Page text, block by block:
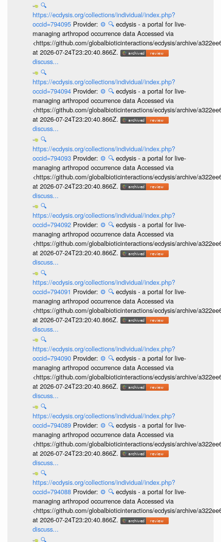
🔍
https://ecdysis.org/collections/individual/index.php?
occid=794095 Provider: ⚙️ 🔍 ecdysis - a portal for live-
managing arthropod occurrence data Accessed via
<https://github.com/globalbioticinteractions/ecdysis/archive/
at 2026-07-24T23:20:40.866Z.
discuss...
🔍
https://ecdysis.org/collections/individual/index.php?
occid=794094 Provider: ⚙️ 🔍 ecdysis - a portal for live-
managing arthropod occurrence data Accessed via
<https://github.com/globalbioticinteractions/ecdysis/archive/
at 2026-07-24T23:20:40.866Z.
discuss...
🔍
https://ecdysis.org/collections/individual/index.php?
occid=794093 Provider: ⚙️ 🔍 ecdysis - a portal for live-
managing arthropod occurrence data Accessed via
<https://github.com/globalbioticinteractions/ecdysis/archive/
at 2026-07-24T23:20:40.866Z.
discuss...
🔍
https://ecdysis.org/collections/individual/index.php?
occid=794092 Provider: ⚙️ 🔍 ecdysis - a portal for live-
managing arthropod occurrence data Accessed via
<https://github.com/globalbioticinteractions/ecdysis/archive/
at 2026-07-24T23:20:40.866Z.
discuss...
🔍
https://ecdysis.org/collections/individual/index.php?
occid=794091 Provider: ⚙️ 🔍 ecdysis - a portal for live-
managing arthropod occurrence data Accessed via
<https://github.com/globalbioticinteractions/ecdysis/archive/
at 2026-07-24T23:20:40.866Z.
discuss...
🔍
https://ecdysis.org/collections/individual/index.php?
occid=794090 Provider: ⚙️ 🔍 ecdysis - a portal for live-
managing arthropod occurrence data Accessed via
<https://github.com/globalbioticinteractions/ecdysis/archive/
at 2026-07-24T23:20:40.866Z.
discuss...
🔍
https://ecdysis.org/collections/individual/index.php?
occid=794089 Provider: ⚙️ 🔍 ecdysis - a portal for live-
managing arthropod occurrence data Accessed via
<https://github.com/globalbioticinteractions/ecdysis/archive/
at 2026-07-24T23:20:40.866Z.
discuss...
🔍
https://ecdysis.org/collections/individual/index.php?
occid=794088 Provider: ⚙️ 🔍 ecdysis - a portal for live-
managing arthropod occurrence data Accessed via
<https://github.com/globalbioticinteractions/ecdysis/archive/
at 2026-07-24T23:20:40.866Z.
discuss...
🔍